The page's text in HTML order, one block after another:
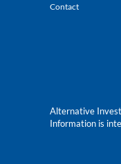
Contact
Alternative
Information is